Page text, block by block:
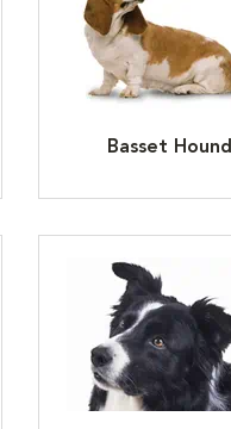
Basset Hound